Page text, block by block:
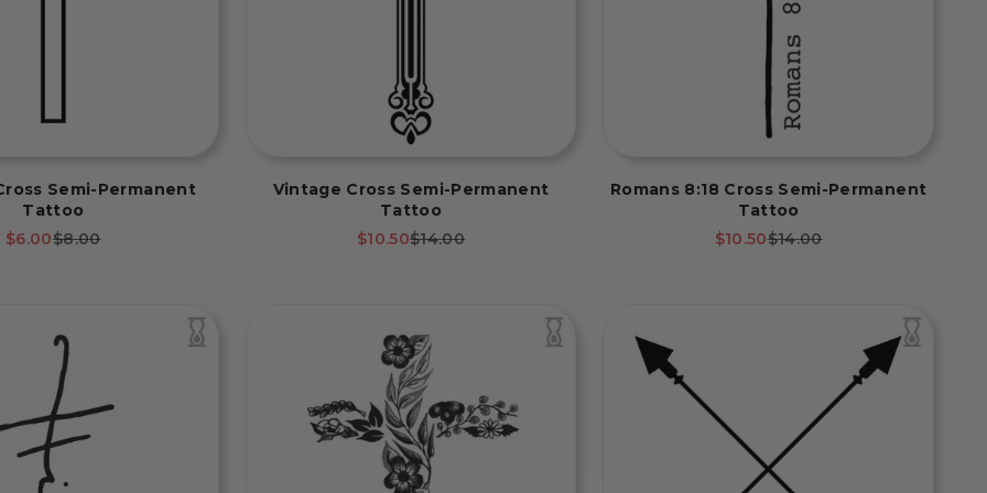
Semi-Permanent
Tattoo
Sale price
$6.00Regular price
$8.00
Vintage Cross Semi-Permanent
Tattoo
Sale price
$10.50Regular price
$14.00
Romans 8:18 Cross Semi-Permanent
Tattoo
Sale price
$10.50Regular price
$14.00